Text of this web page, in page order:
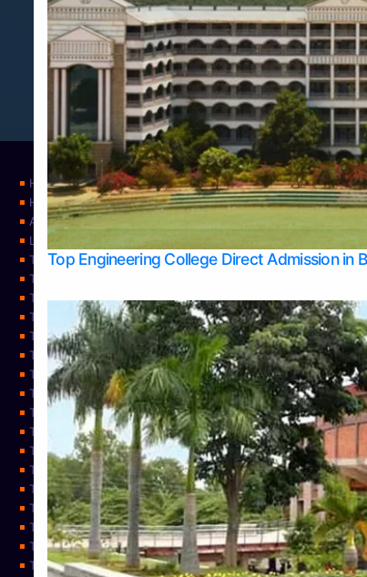
Top Engineering College Direct Admission in
Home
Home
About Us
Learning
Top Allied Health Sciences Colleges in Mysore
Top Architecture Colleges in Belagavi
Top Arts Colleges in Bangalore
Top Arts Colleges in Mangalore
Top Arts Colleges in Udupi
Top Business Colleges in Bangalore
Top Commerce Colleges in Bangalore
Top Commerce Colleges in Mangalore
Top Commerce Colleges in Shimoga
TOP Computer Science colleges in Belagavi
Top Computer Science colleges in Udupi
Top Dental Colleges in Bangalore
Top Doctoral Course Admission
Top Education Colleges in Mangalore
Top Education Colleges in Udupi
Top Engineering Colleges in Belagavi
Top Engineering Colleges in Mangalore